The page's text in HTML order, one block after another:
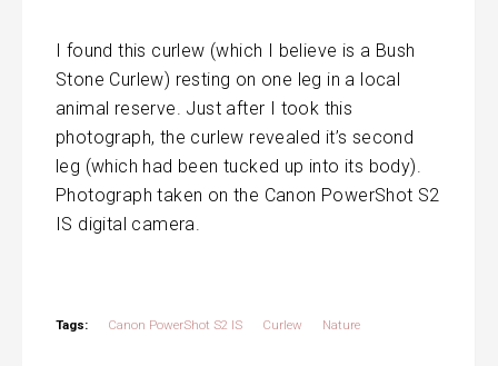
I found this curlew (which I believe is a Bush
Stone Curlew) resting on one leg in a local
animal reserve. Just after I took this
photograph, the curlew revealed it’s second
leg (which had been tucked up into its body).
Photograph taken on the Canon PowerShot S2
IS digital camera.
Tags: Canon PowerShot S2 IS Curlew Nature